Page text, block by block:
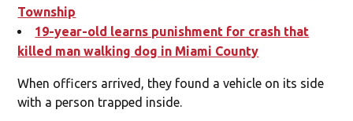
Township
19-year-old learns punishment for crash that
killed man walking dog in Miami County
When officers arrived, they found a vehicle on its side
with a person trapped inside.